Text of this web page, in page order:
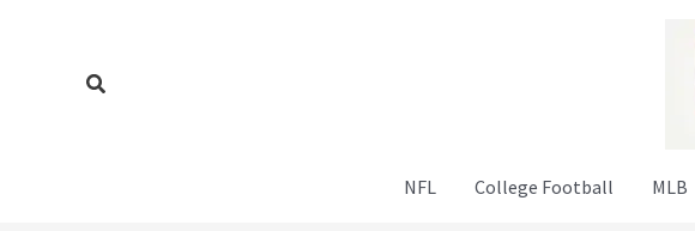
Search
NFL College Football MLB